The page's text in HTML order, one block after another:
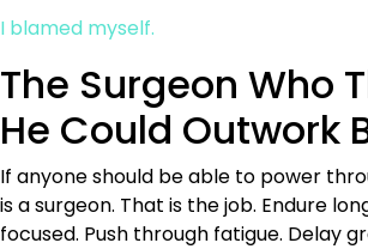
I blamed myself.
The Surgeon Who
He Could Outwork
If anyone should be able to power
is a surgeon. That is the job. Endure
focused. Push through fatigue. Delay